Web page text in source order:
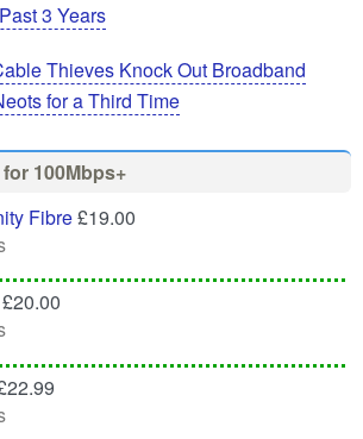
3 Years
Thieves Knock Out Broadband
for a Third Time
100Mbps+
Fibre£19.00